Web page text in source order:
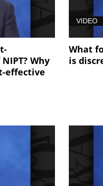
Why
effective
VIDEO
What
is